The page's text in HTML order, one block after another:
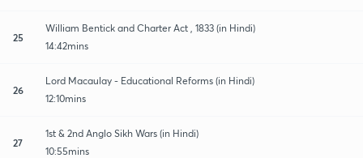
25
William Bentick and Charter Act , 1833 (in Hindi)
14:42mins
26
Lord Macaulay - Educational Reforms (in Hindi)
12:10mins
27
1st & 2nd Anglo Sikh Wars (in Hindi)
10:55mins